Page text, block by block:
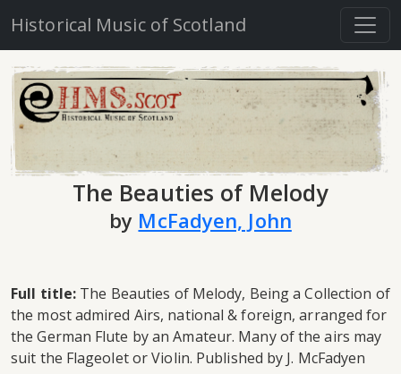
Historical Music of Scotland
The Beauties of Melody
by McFadyen, John
Full title: The Beauties of Melody, Being a Collection of
the most admired Airs, national & foreign, arranged for
the German Flute by an Amateur. Many of the airs may
suit the Flageolet or Violin. Published by J. McFadyen